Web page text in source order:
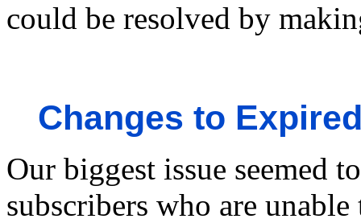
could be resolved by
Changes to
Our biggest issue seemed
subscribers who are